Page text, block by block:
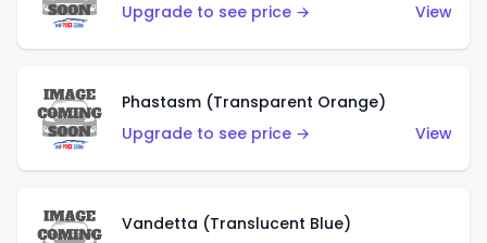
Upgrade to see price →
View
Phastasm (Transparent Orange)
Upgrade to see price →
View
Vandetta (Translucent Blue)